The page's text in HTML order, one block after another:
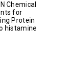
Chemical
for
Protein
histamine